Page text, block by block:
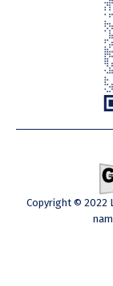
Copyright © 2022